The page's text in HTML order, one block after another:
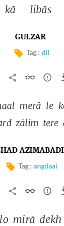
kā libās
GULZAR
Tag : dil
merā le
zālim tere
AZIMABADI
Tag : angdaai
lo mirā dekh